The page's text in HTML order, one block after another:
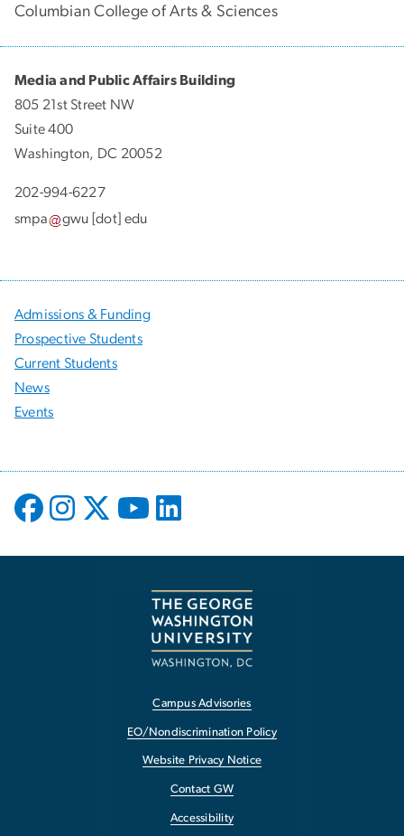
Columbian College of Arts & Sciences
Media and Public Affairs Building
805 21st Street NW
Suite 400
Washington, DC 20052
202-994-6227
smpa
gwu [dot] edu
Admissions & Funding
Prospective Students
Current Students
News
Events
Campus Advisories
EO/Nondiscrimination Policy
Website Privacy Notice
Contact GW
Accessibility